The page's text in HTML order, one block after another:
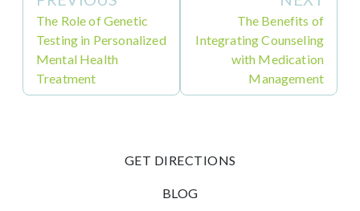
The Role of Genetic
Testing in Personalized
Mental Health
Treatment
The Benefits of
Integrating Counseling
with Medication
Management
GET DIRECTIONS
BLOG